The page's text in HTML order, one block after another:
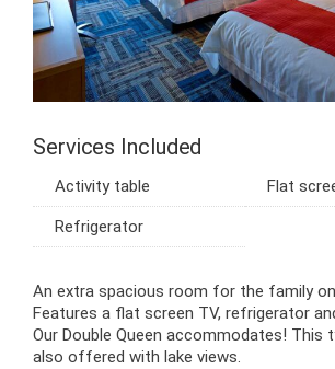
Services Included
Activity table Flat
Refrigerator
An extra spacious room for the family
Features a flat screen TV, refrigerator
Our Double Queen accommodates! This
also offered with lake views.